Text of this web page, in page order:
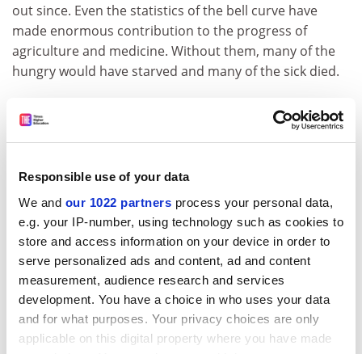
Responsible use of your data
We and our 1022 partners process your personal data,
e.g. your IP-number, using technology such as cookies to
store and access information on your device in order to
serve personalized ads and content, ad and content
measurement, audience research and services
development. You have a choice in who uses your data
and for what purposes. Your privacy choices are only
applicable on this digital property where you have made
out since. Even the statistics of the bell curve have
made enormous contribution to the progress of
agriculture and medicine. Without them, many of the
hungry would have starved and many of the sick died.
This is a marvellously readable book, if you can tolerate
the racy conversational (and even jokey) style. You can
your fancy. And they often do: “A new kind of
problem”, “The tragedy of the empty suit”, “The
grueness of emerald”, “How to look for bird poop”.
Such dipping would not risk losing the thread because
there is not much of one anyway.
Taleb is a man of wide learning and humane interests;
he is an excellent raconteur; he has had an interesting